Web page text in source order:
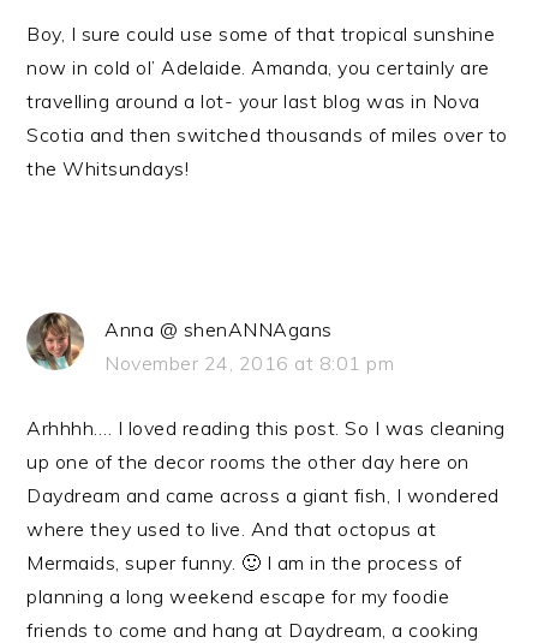
Boy, I sure could use some of that tropical sunshine
now in cold ol’ Adelaide. Amanda, you certainly are
travelling around a lot- your last blog was in Nova
Scotia and then switched thousands of miles over to
the Whitsundays!
Anna @ shenANNAgans
November 24, 2016 at 8:01 pm
Arhhhh…. I loved reading this post. So I was cleaning
up one of the decor rooms the other day here on
Daydream and came across a giant fish, I wondered
where they used to live. And that octopus at
Mermaids, super funny. 🙂 I am in the process of
planning a long weekend escape for my foodie
friends to come and hang at Daydream, a cooking